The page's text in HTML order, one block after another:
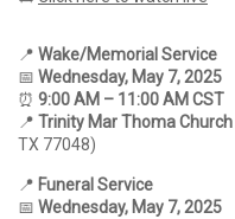
📍 Wake/Memorial Service
📅 Wednesday, May 7, 2025
⏰ 9:00 AM – 11:00 AM CST
📍 Trinity Mar Thoma Church
TX 77048)
📍 Funeral Service
📅 Wednesday, May 7, 2025